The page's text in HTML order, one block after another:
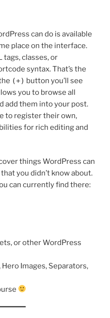
can do is available
place on the interface.
tags, classes, or
syntax. That’s the
(+) button you’ll see
you to browse all
add them into your post.
to register their own,
for rich editing and
things WordPress can
you didn’t know about.
can currently find there:
or other WordPress
Images, Separators,